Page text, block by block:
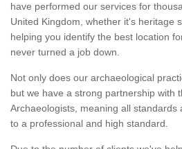
have performed our services for
United Kingdom, whether it's heritage
helping you identify the best location
never turned a job down.
Not only does our archaeological
but we have a strong partnership with
Archaeologists, meaning all standards
to a professional and high standard.